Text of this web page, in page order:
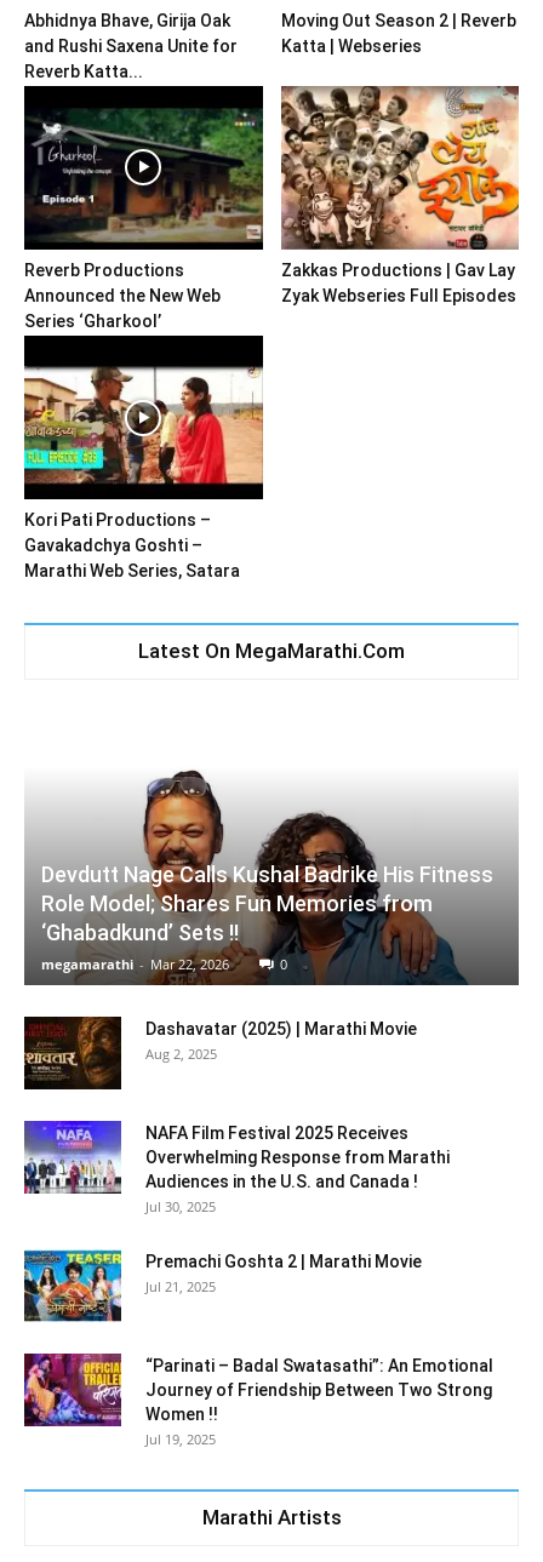
Abhidnya Bhave, Girija Oak
and Rushi Saxena Unite for
Reverb Katta...
Moving Out Season 2 | Reverb
Katta | Webseries
Reverb Productions
Announced the New Web
Series ‘Gharkool’
Zakkas Productions | Gav Lay
Zyak Webseries Full Episodes
Kori Pati Productions –
Gavakadchya Goshti –
Marathi Web Series, Satara
Latest On MegaMarathi.Com
Devdutt Nage Calls Kushal Badrike His Fitness
Role Model; Shares Fun Memories from
‘Ghabadkund’ Sets !!
megamarathi - Mar 22, 2026 0
Dashavatar (2025) | Marathi Movie
Aug 2, 2025
NAFA Film Festival 2025 Receives
Overwhelming Response from Marathi
Audiences in the U.S. and Canada !
Jul 30, 2025
Premachi Goshta 2 | Marathi Movie
Jul 21, 2025
“Parinati – Badal Swatasathi”: An Emotional
Journey of Friendship Between Two Strong
Women !!
Jul 19, 2025
Marathi Artists